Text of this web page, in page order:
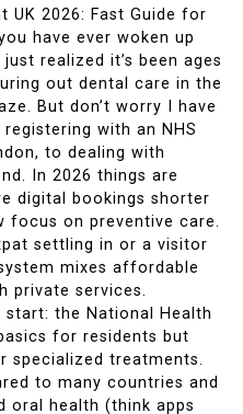
UK 2026: Fast Guide for
have ever woken up
realized it’s been ages
out dental care in the
But don’t worry I have
with an NHS
to dealing with
In 2026 things are
digital bookings shorter
focus on preventive care.
settling in or a visitor
mixes affordable
private services.
the National Health
for residents but
treatments.
to many countries and
oral health (think apps